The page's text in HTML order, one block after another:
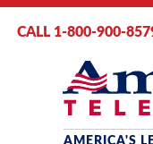
CALL 1-800-900-
AMERICA'S